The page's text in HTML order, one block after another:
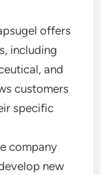
offers
including
and
customers
specific
company
new